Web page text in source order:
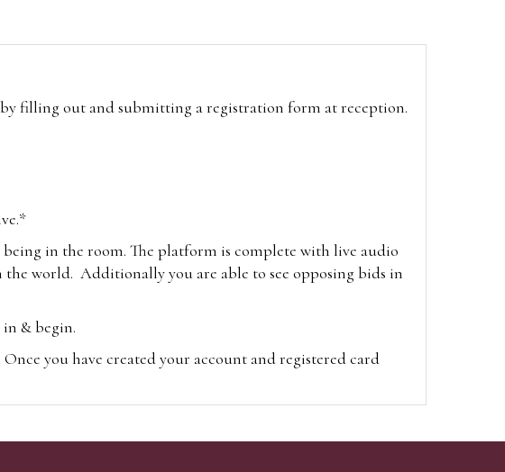
filling out and submitting a registration form at reception.
in the room. The platform is complete with live audio
the world. Additionally you are able to see opposing bids in
& begin.
you have created your account and registered card
and visit the site on the day of the sale. Please